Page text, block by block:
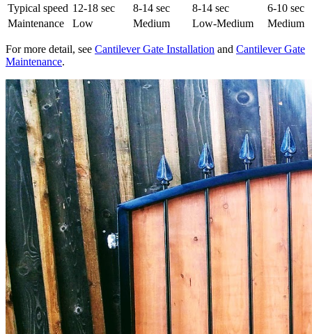
Typical speed 12-18 sec 8-14 sec 8-14 sec
6-10 sec
Maintenance
Low Medium Low-Medium Medium
For more detail, see Cantilever Gate Installation and Cantilever Gate
Maintenance.